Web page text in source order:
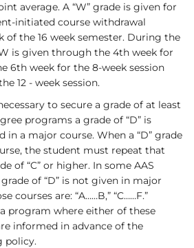
average. A “W” grade is given for
initiated course withdrawal
of the 16 week semester. During the
is given through the 4th week for
6th week for the 8-week session
12 - week session.
to secure a grade of at least
programs a grade of “D” is
in a major course. When a “D” grade
the student must repeat that
of “C” or higher. In some AAS
of “D” is not given in major
courses are: “A……B,” “C……F.”
program where either of these
informed in advance of the
policy.